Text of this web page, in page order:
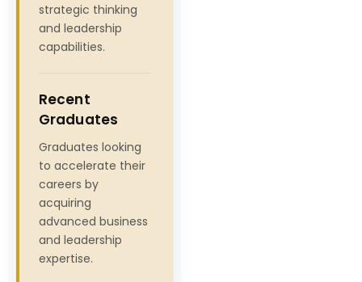
strategic thinking
and leadership
capabilities.
Recent
Graduates
Graduates looking
to accelerate their
careers by
acquiring
advanced business
and leadership
expertise.